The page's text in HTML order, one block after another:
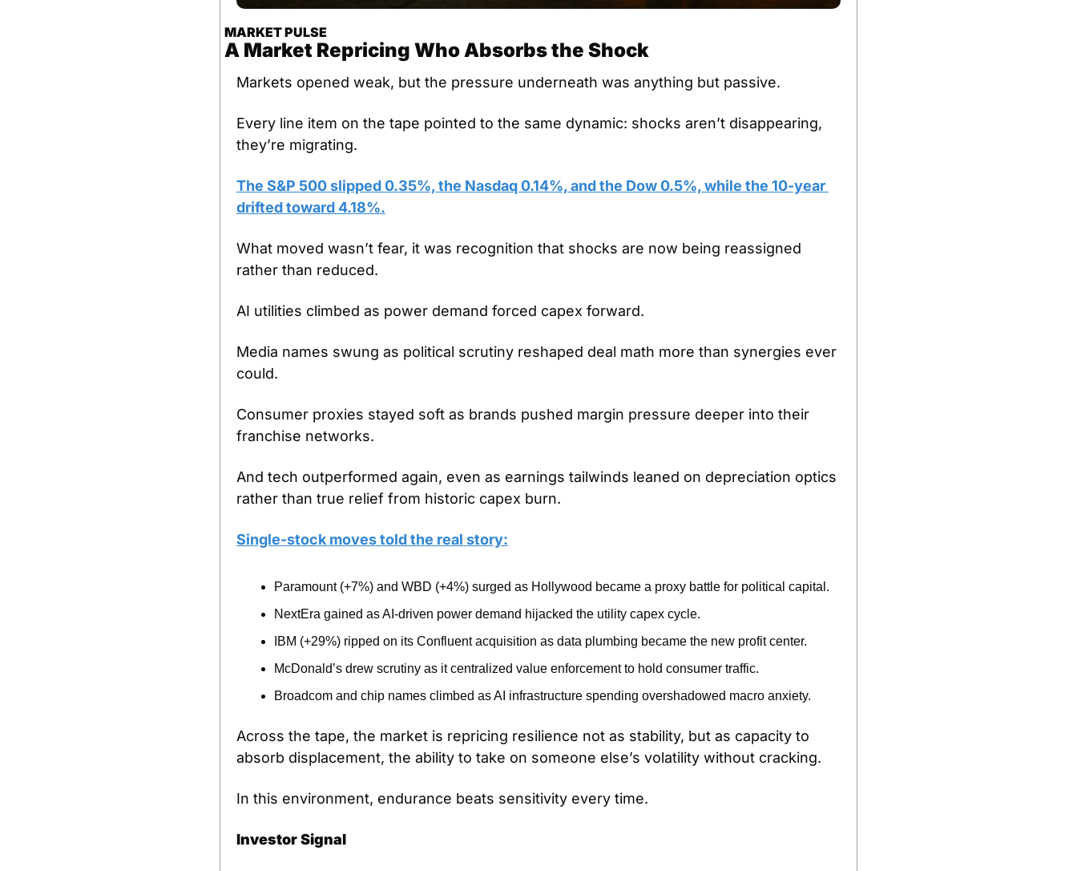
MARKET PULSE
A Market Repricing Who Absorbs the Shock
Markets opened weak, but the pressure underneath was anything but passive.
Every line item on the tape pointed to the same dynamic: shocks aren’t disappearing,
they’re migrating.
The S&P 500 slipped 0.35%, the Nasdaq 0.14%, and the Dow 0.5%, while the 10-year
drifted toward 4.18%.
What moved wasn’t fear, it was recognition that shocks are now being reassigned
rather than reduced.
AI utilities climbed as power demand forced capex forward.
Media names swung as political scrutiny reshaped deal math more than synergies ever
could.
Consumer proxies stayed soft as brands pushed margin pressure deeper into their
franchise networks.
And tech outperformed again, even as earnings tailwinds leaned on depreciation optics
rather than true relief from historic capex burn.
Single-stock moves told the real story:
Paramount (+7%) and WBD (+4%) surged as Hollywood became a proxy battle for political capital.
NextEra gained as AI-driven power demand hijacked the utility capex cycle.
IBM (+29%) ripped on its Confluent acquisition as data plumbing became the new profit center.
McDonald’s drew scrutiny as it centralized value enforcement to hold consumer traffic.
Broadcom and chip names climbed as AI infrastructure spending overshadowed macro anxiety.
Across the tape, the market is repricing resilience not as stability, but as capacity to
absorb displacement, the ability to take on someone else’s volatility without cracking.
In this environment, endurance beats sensitivity every time.
Investor Signal